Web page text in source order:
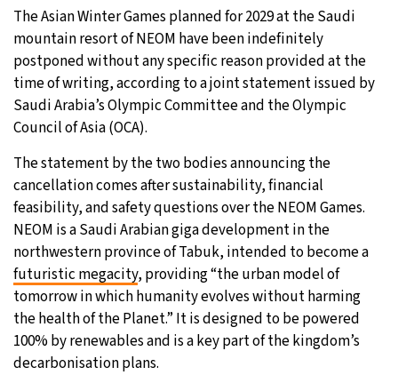
Berlin- 4:12 AM 30°C
Sydney- 12:12 PM 10°C
Moscow- 5:12 AM 29°C
Tokyo - 11:12 AM 28°C
New York - 10:12 PM 23°C
The Asian Winter Games planned for 2029 at the Saudi
mountain resort of NEOM have been indefinitely
postponed without any specific reason provided at the
time of writing, according to a joint statement issued by
Saudi Arabia’s Olympic Committee and the Olympic
Council of Asia (OCA).
The statement by the two bodies announcing the
cancellation comes after sustainability, financial
feasibility, and safety questions over the NEOM Games.
NEOM is a Saudi Arabian giga development in the
northwestern province of Tabuk, intended to become a
futuristic megacity, providing “the urban model of
tomorrow in which humanity evolves without harming
the health of the Planet.” It is designed to be powered
100% by renewables and is a key part of the kingdom’s
decarbonisation plans.